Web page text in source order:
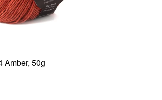
Amber, 50g